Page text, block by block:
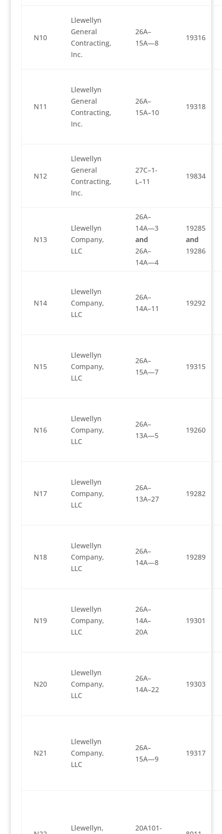
N10
Llewellyn
General
Contracting,
Inc.
26A–
15A—8
19316
N11
Llewellyn
General
Contracting,
Inc.
26A–
15A–10
19318
N12
Llewellyn
General
Contracting,
Inc.
27C–1-
L–11
19834
N13
Llewellyn
Company,
LLC
26A–
14A—3
and
26A–
14A—4
19285
and
19286
N14
Llewellyn
Company,
LLC
26A–
14A–11
19292
N15
Llewellyn
Company,
LLC
26A–
15A—7
19315
N16
Llewellyn
Company,
LLC
26A–
13A—5
19260
N17
Llewellyn
Company,
LLC
26A–
13A–27
19282
N18
Llewellyn
Company,
LLC
26A–
14A—8
19289
N19
Llewellyn
Company,
LLC
26A–
14A–
20A
19301
N20
Llewellyn
Company,
LLC
26A–
14A–22
19303
N21
Llewellyn
Company,
LLC
26A–
15A—9
19317
Llewellyn, 20A101-